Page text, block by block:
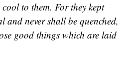
to them. For they kept
and never shall be quenched,
good things which are laid